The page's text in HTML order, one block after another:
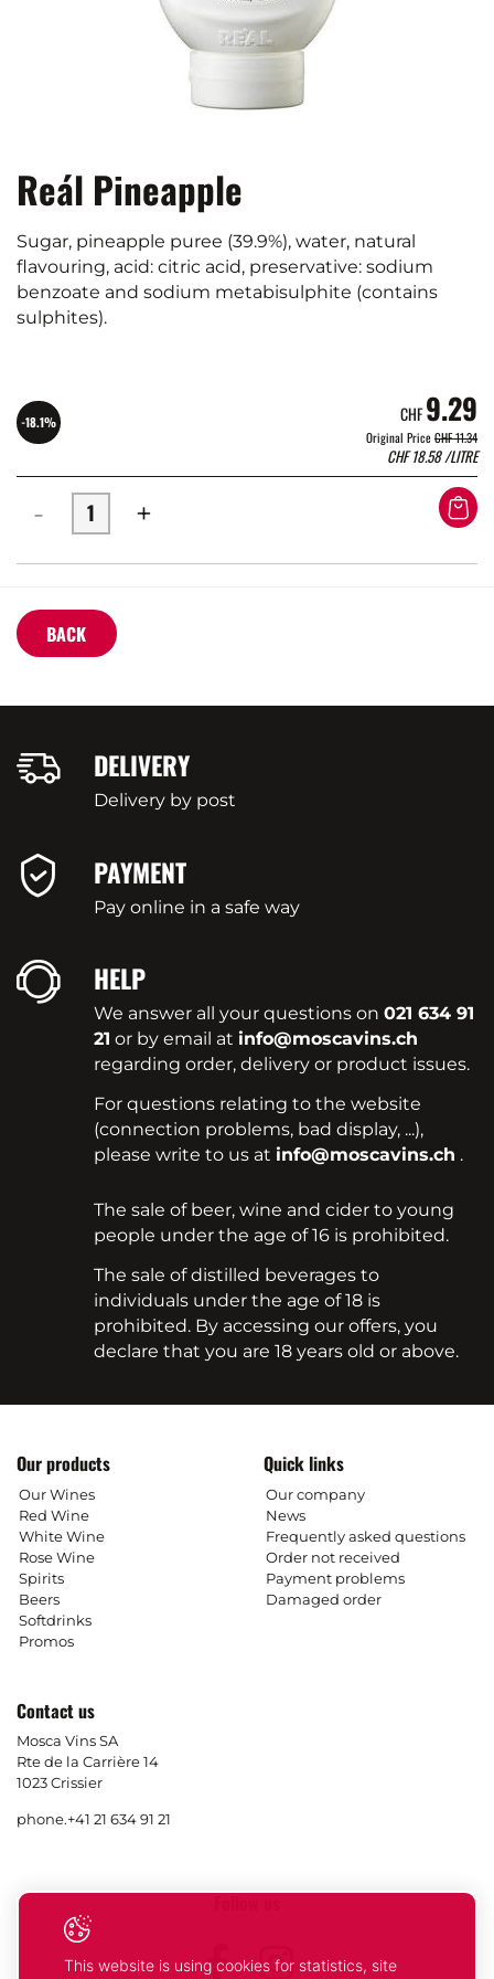
Reál Pineapple
Sugar, pineapple puree (39.9%), water, natural
flavouring, acid: citric acid, preservative: sodium
benzoate and sodium metabisulphite (contains
sulphites).
-18.1% CHF9.29
Original PriceCHF 11.34
CHF18.58/LITRE
- +
BACK
DELIVERY
Delivery by post
PAYMENT
Pay online in a safe way
HELP
We answer all your questions on021 634 91
21 or by email at info@moscavins.ch
regarding order, delivery or product issues.
For questions relating to the website
(connection problems, bad display, ...),
please write to us at info@moscavins.ch .
The sale of beer, wine and cider to young
people under the age of 16 is prohibited.
The sale of distilled beverages to
individuals under the age of 18 is
prohibited. By accessing our offers, you
declare that you are 18 years old or above.
Our products
Our Wines
Red Wine
White Wine
Rose Wine
Spirits
Beers
Softdrinks
Promos
Quick links
Our company
News
Frequently asked questions
Order not received
Payment problems
Damaged order
Contact us
Mosca Vins SA
Rte de la Carrière 14
1023 Crissier
phone.+41 21 634 91 21
Facebook
Instagram
This website is using cookies for statistics, site